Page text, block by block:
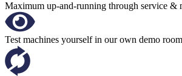
Maximum up-and-running through service &
Test machines yourself in our own demo room